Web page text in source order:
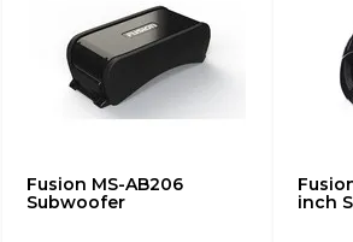
Fusion MS-AB206
Subwoofer
inch